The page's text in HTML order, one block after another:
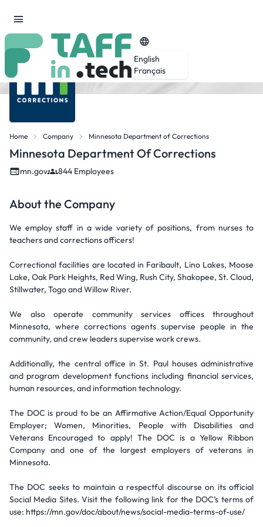
English
Français
Home Company Minnesota Department of Corrections
Minnesota Department Of Corrections
mn.gov 844 Employees
About the Company
We employ staff in a wide variety of positions, from nurses to
teachers and corrections officers!
Correctional facilities are located in Faribault, Lino Lakes, Moose
Lake, Oak Park Heights, Red Wing, Rush City, Shakopee, St. Cloud,
Stillwater, Togo and Willow River.
We also operate community services offices throughout
Minnesota, where corrections agents supervise people in the
community, and crew leaders supervise work crews.
Additionally, the central office in St. Paul houses administrative
and program development functions including financial services,
human resources, and information technology.
The DOC is proud to be an Affirmative Action/Equal Opportunity
Employer; Women, Minorities, People with Disabilities and
Veterans Encouraged to apply! The DOC is a Yellow Ribbon
Company and one of the largest employers of veterans in
Minnesota.
The DOC seeks to maintain a respectful discourse on its official
Social Media Sites. Visit the following link for the DOC’s terms of
use: https://mn.gov/doc/about/news/social-media-terms-of-use/